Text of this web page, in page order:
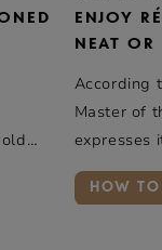
ENJOY
NEAT
According
Master of
expresses
on ice.
will share
HOW